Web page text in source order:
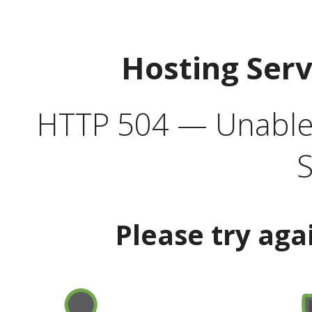
Hosting
HTTP 504 —
Please try